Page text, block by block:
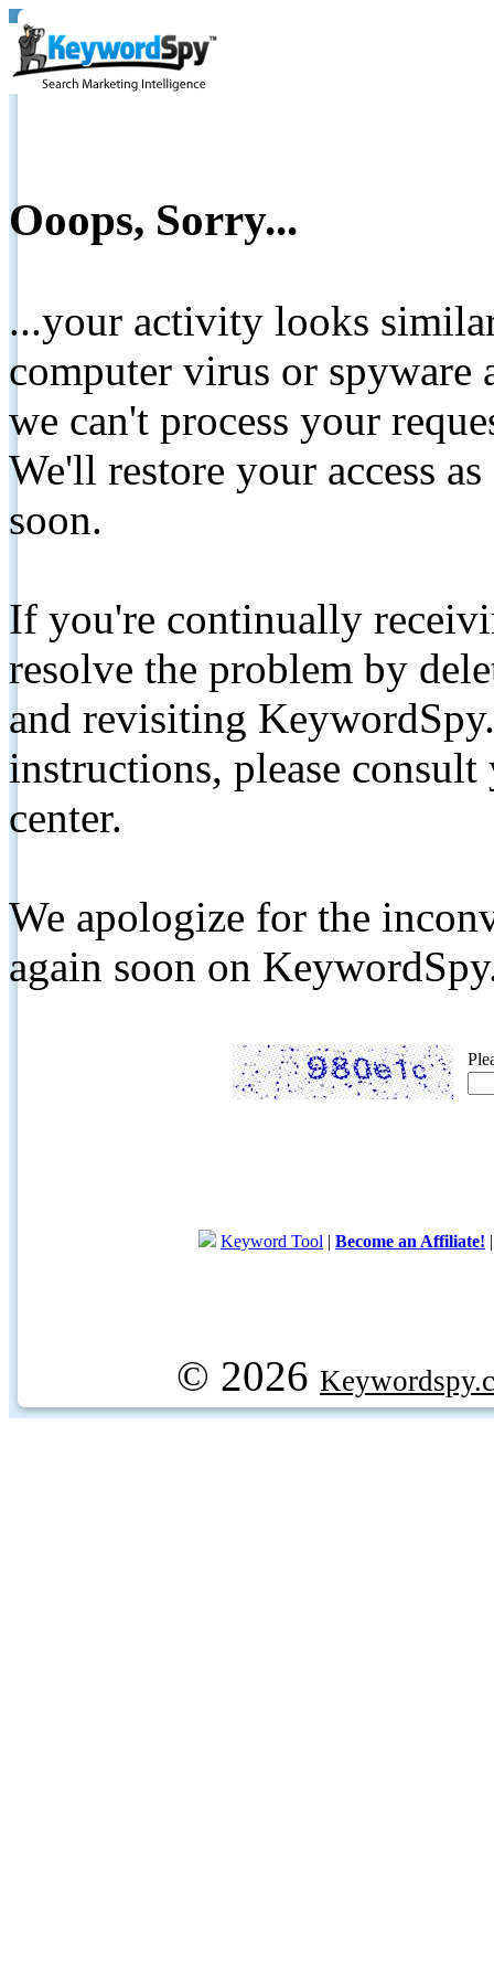
Ooops, Sorry...
...your activity looks
computer virus or spyware
we can't process your
We'll restore your access
soon.
If you're continually
resolve the problem by
and revisiting
instructions, please
center.
We apologize for the
again soon on
Keyword Tool | Become an Affiliate!
© 2026